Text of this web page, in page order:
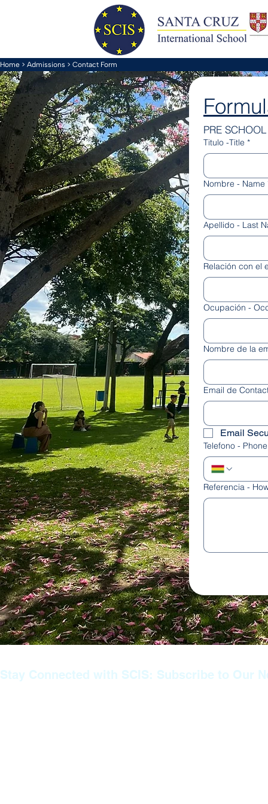
PRE
Titulo -Title *
Nombre - Name
Apellido - Last
Relación con el
Ocupación -
Nombre de la
Email de
Email
Telefono - Phone
Referencia -
Home > Admissions > Contact Form
Stay Connected with SCIS: Subscribe to Our